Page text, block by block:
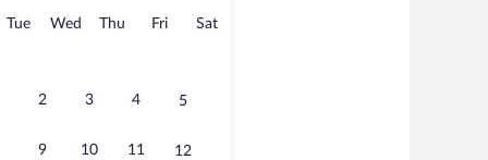
TueTuesday
Wed Wednesday
Thu Thursday
FriFridaySatSaturday
2 3 4 5
9 10 11 12